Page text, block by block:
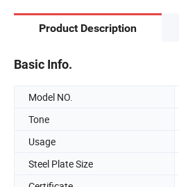
Product Description
Basic Info.
Model NO.
Tone
Usage
Steel Plate Size